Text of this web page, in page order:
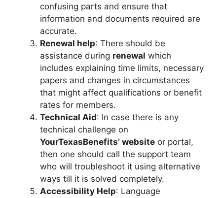
confusing parts and ensure that
information and documents required are
accurate.
Renewal help: There should be
assistance during renewal which
includes explaining time limits, necessary
papers and changes in circumstances
that might affect qualifications or benefit
rates for members.
Technical Aid: In case there is any
technical challenge on
YourTexasBenefits’ website or portal,
then one should call the support team
who will troubleshoot it using alternative
ways till it is solved completely.
Accessibility Help: Language